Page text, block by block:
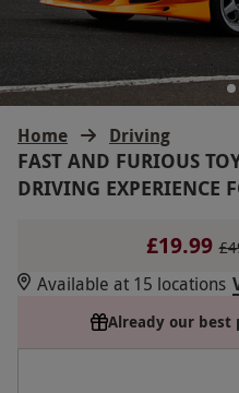
Home Driving
FAST AND FURIOUS
DRIVING EXPERIENCE
£19.99
Available at 15 locations
Already our best